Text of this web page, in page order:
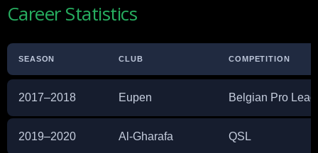
Career Statistics
SEASON CLUB COMPETITION
2017–2018 Eupen Belgian Pro
2019–2020 Al-Gharafa QSL